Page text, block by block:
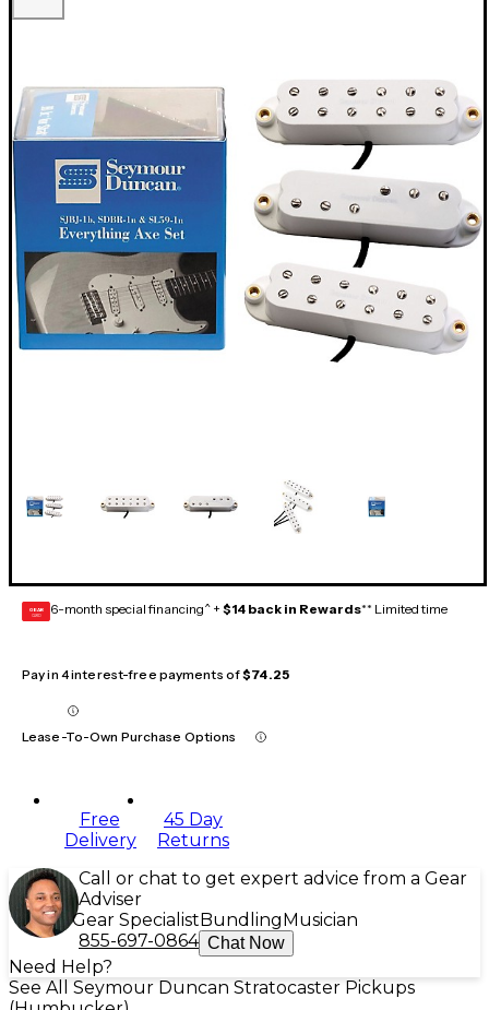
GEAR
CARD 6-month special financing^ + $14 back in Rewards** Limited time
Pay in 4 interest-free payments of$74.25
Lease-To-Own Purchase Options
Free
Delivery
45 Day
Returns
Call or chat to get expert advice from a Gear
Adviser
Gear Specialist Bundling Musician
855-697-0864 Chat Now
Need Help?
See All Seymour Duncan Stratocaster Pickups